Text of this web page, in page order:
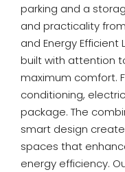
parking and a
and practicality
and Energy
built with attention
maximum comfort.
conditioning,
package. The
smart design
spaces that
energy efficiency.